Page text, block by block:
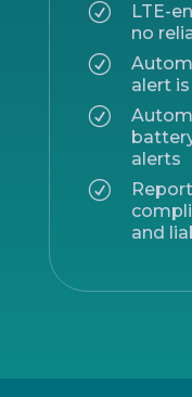
R
LTE-
no
R
alert
R
alerts
R
and